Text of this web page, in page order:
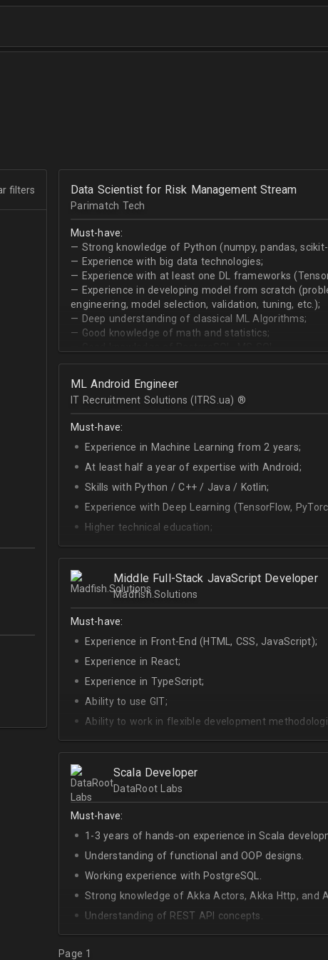
filters Data Scientist for Risk Management Stream
Parimatch Tech
Must-have:
— Strong knowledge of Python (numpy, pandas,
— Experience with big data technologies;
— Experience with at least one DL frameworks
— Experience in developing model from scratch
engineering, model selection, validation, tuning, etc.);
— Deep understanding of classical ML Algorithms;
— Good knowledge of math and statistics;
ML Android Engineer
IT Recruitment Solutions (ITRS.ua) ®­
Must-have:
Experience in Machine Learning from 2 years;
At least half a year of expertise with Android;
Skills with Python / C++ / Java / Kotlin;
Experience with Deep Learning (TensorFlow,
Higher technical education;
Technical English (higher level is advantage).
Middle Full-Stack JavaScript Developer
Madfish.Solutions
Must-have:
Experience in Front-End (HTML, CSS, JavaScript);
Experience in React;
Experience in TypeScript;
Ability to use GIT;
Ability to work in flexible development
Good knowledge of algorithms and data structures;
Interest in Blockchain.
Scala Developer
DataRoot Labs
Must-have:
1-3 years of hands-on experience in Scala
Understanding of functional and OOP designs.
Working experience with PostgreSQL.
Strong knowledge of Akka Actors, Akka Http, and
Understanding of REST API concepts.
At least Intermediate English level.
Page 1